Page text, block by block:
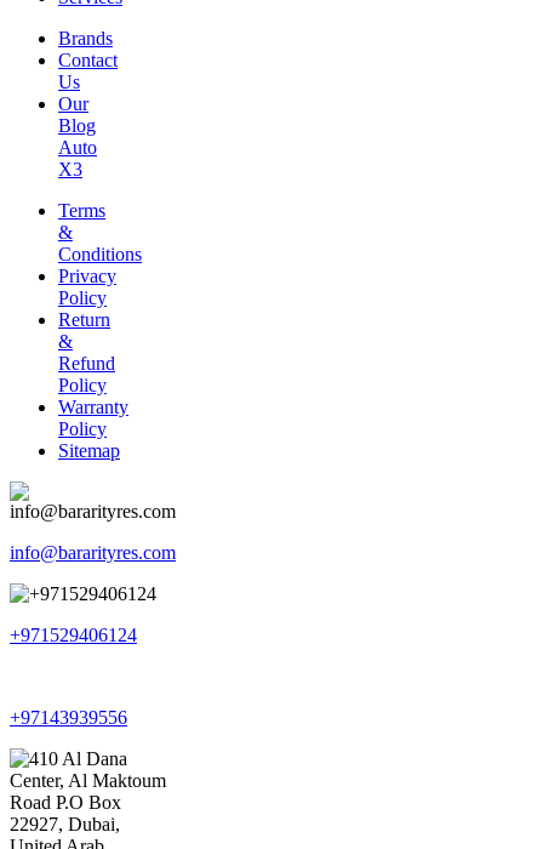
Brands
Contact
Us
Our
Blog
Auto
X3
Terms
&
Conditions
Privacy
Policy
Return
&
Refund
Policy
Warranty
Policy
Sitemap
info@bararityres.com
+971529406124
+97143939556